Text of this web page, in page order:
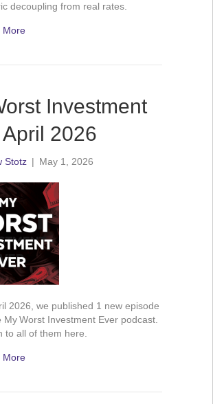
decoupling from real rates.
More
Investment
2026
Stotz | May 1, 2026
2026, we published 1 new episode
My Worst Investment Ever podcast.
to all of them here.
More